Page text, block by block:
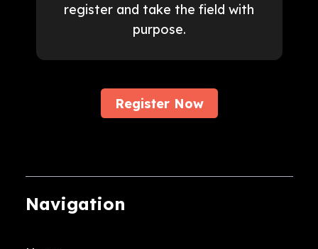
register and take the field with
purpose.
Register Now
Navigation